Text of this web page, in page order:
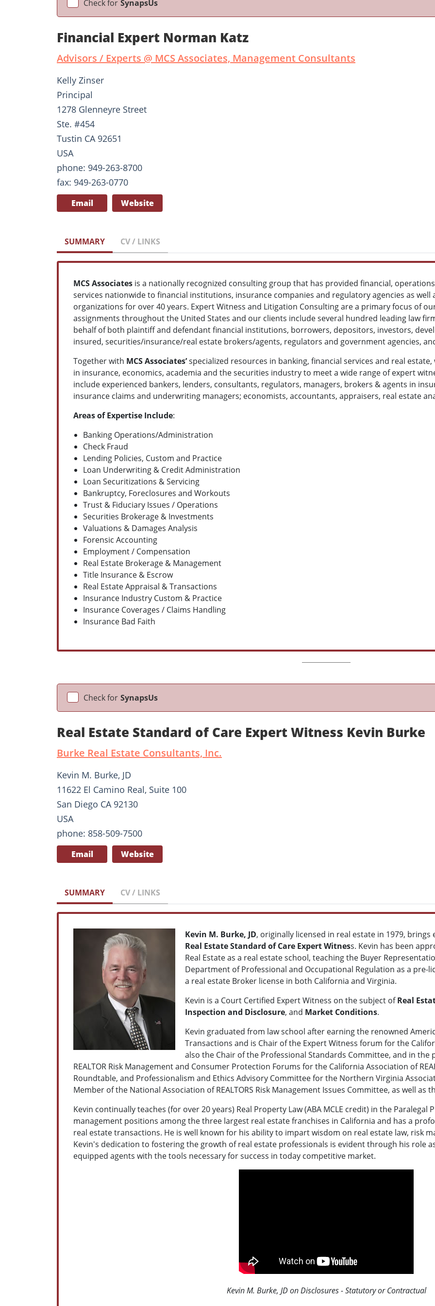
Check for SynapsUs
Financial Expert Norman Katz
Advisors / Experts @ MCS Associates, Management Consultants
Kelly Zinser
Principal
1278 Glenneyre Street
Ste. #454
Tustin CA 92651
USA
phone: 949-263-8700
fax: 949-263-0770
Email Website
SUMMARY CV / LINKS
MCS Associates is a nationally recognized consulting group that has provided financial,
services nationwide to financial institutions, insurance companies and regulatory agencies as well
organizations for over 40 years. Expert Witness and Litigation Consulting are a primary focus of
assignments throughout the United States and our clients include several hundred leading law
behalf of both plaintiff and defendant financial institutions, borrowers, depositors, investors,
insured, securities/insurance/real estate brokers/agents, regulators and government agencies,
Together with MCS Associates’specialized resources in banking, financial services and real
in insurance, economics, academia and the securities industry to meet a wide range of expert
include experienced bankers, lenders, consultants, regulators, managers, brokers & agents in
insurance claims and underwriting managers; economists, accountants, appraisers, real estate
Areas of Expertise Include:
Banking Operations/Administration
Check Fraud
Lending Policies, Custom and Practice
Loan Underwriting & Credit Administration
Loan Securitizations & Servicing
Bankruptcy, Foreclosures and Workouts
Trust & Fiduciary Issues / Operations
Securities Brokerage & Investments
Valuations & Damages Analysis
Forensic Accounting
Employment / Compensation
Real Estate Brokerage & Management
Title Insurance & Escrow
Real Estate Appraisal & Transactions
Insurance Industry Custom & Practice
Insurance Coverages / Claims Handling
Insurance Bad Faith
Check for SynapsUs
Real Estate Standard of Care Expert Witness Kevin Burke
Burke Real Estate Consultants, Inc.
Kevin M. Burke, JD
11622 El Camino Real, Suite 100
San Diego CA 92130
USA
phone: 858-509-7500
Email Website
SUMMARY CV / LINKS
Kevin M. Burke, JD, originally licensed in real estate in 1979, brings
Real Estate Standard of Care Expert Witness. Kevin has been
Real Estate as a real estate school, teaching the Buyer
Department of Professional and Occupational Regulation as a pre-
a real estate Broker license in both California and Virginia.
Kevin is a Court Certified Expert Witness on the subject ofReal
Inspection and Disclosure, and Market Conditions.
Kevin graduated from law school after earning the renowned
Transactions and is Chair of the Expert Witness forum for the
also the Chair of the Professional Standards Committee, and in the
REALTOR Risk Management and Consumer Protection Forums for the California Association of
Roundtable, and Professionalism and Ethics Advisory Committee for the Northern Virginia
Member of the National Association of REALTORS Risk Management Issues Committee, as well
Kevin continually teaches (for over 20 years) Real Property Law (ABA MCLE credit) in the Paralegal
management positions among the three largest real estate franchises in California and has a
real estate transactions. He is well known for his ability to impart wisdom on real estate law, risk
Kevin's dedication to fostering the growth of real estate professionals is evident through his role
equipped agents with the tools necessary for success in today competitive market.
Kevin M. Burke, JD on Disclosures - Statutory or Contractual